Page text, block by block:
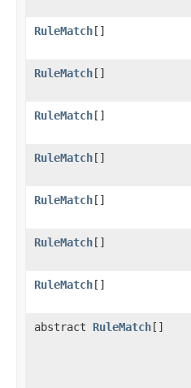
RuleMatch[]
RuleMatch[]
RuleMatch[]
RuleMatch[]
RuleMatch[]
RuleMatch[]
RuleMatch[]
abstract RuleMatch[]